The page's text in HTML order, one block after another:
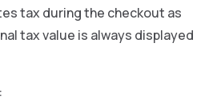
tax during the checkout as
tax value is always displayed